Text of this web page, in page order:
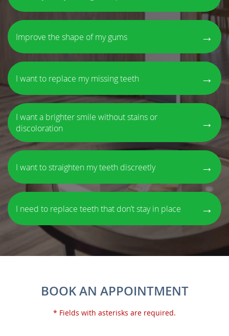
Improve the shape of my gums →
I want to replace my missing teeth →
I want a brighter smile without stains or
discoloration
→
I want to straighten my teeth discreetly →
I need to replace teeth that don’t stay in place →
BOOK AN APPOINTMENT
* Fields with asterisks are required.